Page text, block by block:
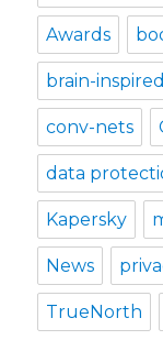
Awards
brain-
conv-nets
data
Kapersky
News
TrueNorth